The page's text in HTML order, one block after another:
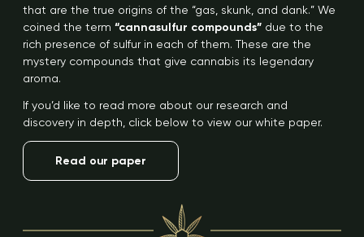
that are the true origins of the “gas, skunk, and dank.” We
coined the term “cannasulfur compounds” due to the
rich presence of sulfur in each of them. These are the
mystery compounds that give cannabis its legendary
aroma.
If you’d like to read more about our research and
discovery in depth, click below to view our white paper.
Read our paper